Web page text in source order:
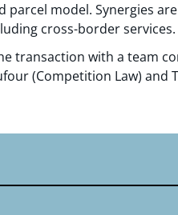
parcel model. Synergies
cross-border services.
transaction with a team
(Competition Law) and